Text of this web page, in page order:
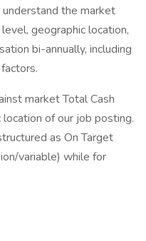
the market
geographic location,
bi-annually, including
market Total Cash
of our job posting.
as On Target
variable) while for